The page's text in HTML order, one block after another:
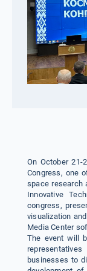
On October
Congress, one
space research
Innovative
congress,
visualization
Media Center
The event will
businesses to